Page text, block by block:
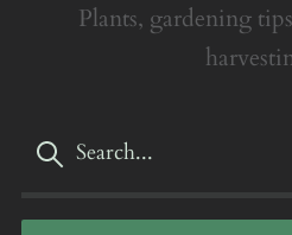
Plants, gardening